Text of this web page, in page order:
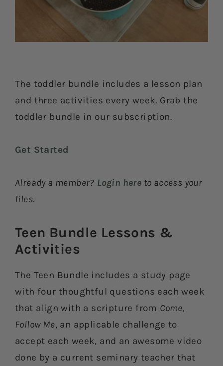
The toddler bundle includes a lesson plan
and three activities every week. Grab the
toddler bundle in our subscription.
Get Started
Already a member? Login here to access your
files.
Teen Bundle Lessons &
Activities​
The Teen Bundle includes a study page
with four thoughtful questions each week
that align with a scripture from Come,
Follow Me, an applicable challenge to
accept each week, and an awesome video
done by a current seminary teacher that